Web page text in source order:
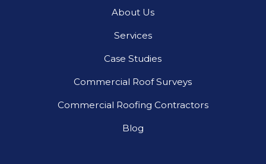
About Us
Services
Case Studies
Commercial Roof Surveys
Commercial Roofing Contractors
Blog